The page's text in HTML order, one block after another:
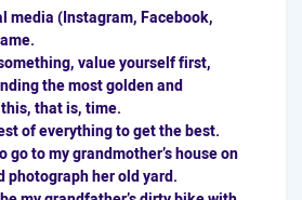
media(Instagram, Facebook,
value yourself first,
the most golden and
that is, time.
of everything to get the best.
go to my grandmother’s house on
photograph her old yard.